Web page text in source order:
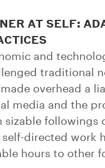
AT SELF:
and
traditional
overhead a
media and the
sizable followings
self-directed work
hours to other